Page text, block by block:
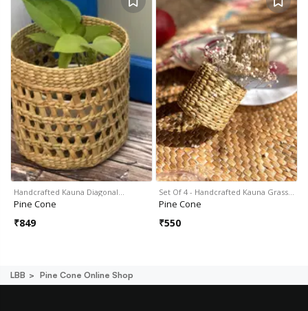
Handcrafted Kauna Diagonal…
Pine Cone
₹849
Set Of 4 - Handcrafted Kauna Grass…
Pine Cone
₹550
LBB Pine Cone Online Shop